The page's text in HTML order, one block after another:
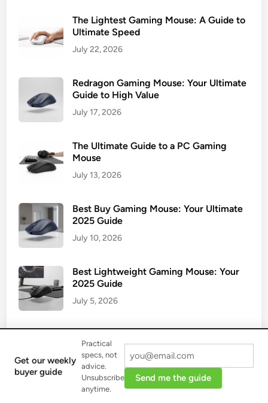
The Lightest Gaming Mouse: A Guide to
Ultimate Speed
July 22, 2026
Redragon Gaming Mouse: Your Ultimate
Guide to High Value
July 17, 2026
The Ultimate Guide to a PC Gaming
Mouse
July 13, 2026
Best Buy Gaming Mouse: Your Ultimate
2025 Guide
July 10, 2026
Best Lightweight Gaming Mouse: Your
2025 Guide
July 5, 2026
Game-Changer
July 2, 2026
Get our weekly
buyer guide
Practical
specs, not
advice.
Unsubscribe
anytime.
Send me the guide